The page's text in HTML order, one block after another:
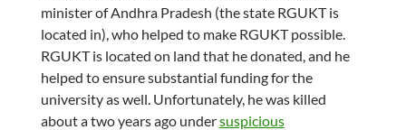
minister of Andhra Pradesh (the state RGUKT is
located in), who helped to make RGUKT possible.
RGUKT is located on land that he donated, and he
helped to ensure substantial funding for the
university as well. Unfortunately, he was killed
about a two years ago undersuspicious